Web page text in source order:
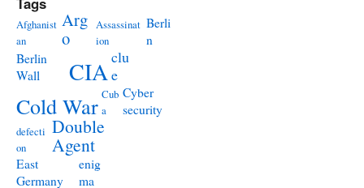
Afghanist
an
Arg
o
Assassinat
ion
Berli
n
Berlin
Wall
CIAclu
e
Cold War Cub
a
Cyber
security
defecti
on
Double
Agent
East
Germany
enig
ma